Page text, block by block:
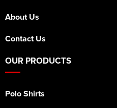
About Us
Contact Us
OUR PRODUCTS
Polo Shirts